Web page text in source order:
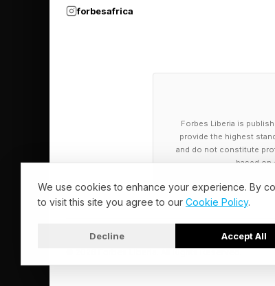
forbesafrica
Forbes Liberia is
provide the highest
and do not constitute
based on
We use cookies to enhance your experience. By
to visit this site you agree to our Cookie Policy.
Decline Accept All